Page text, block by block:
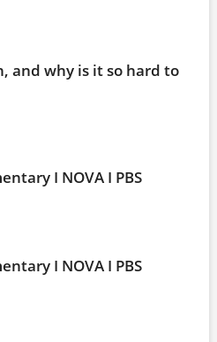
and why is it so hard to
I NOVA I PBS
I NOVA I PBS